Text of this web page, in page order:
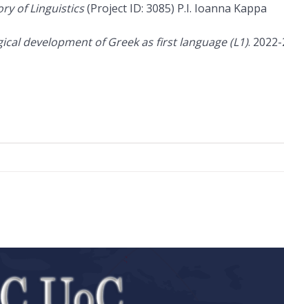
of Linguistics(Project ID: 3085) P.I. Ioanna Kappa
development of Greek as first language (L1).